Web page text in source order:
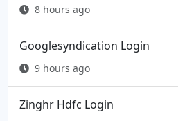
8 hours ago
Googlesyndication Login
9 hours ago
Zinghr Hdfc Login